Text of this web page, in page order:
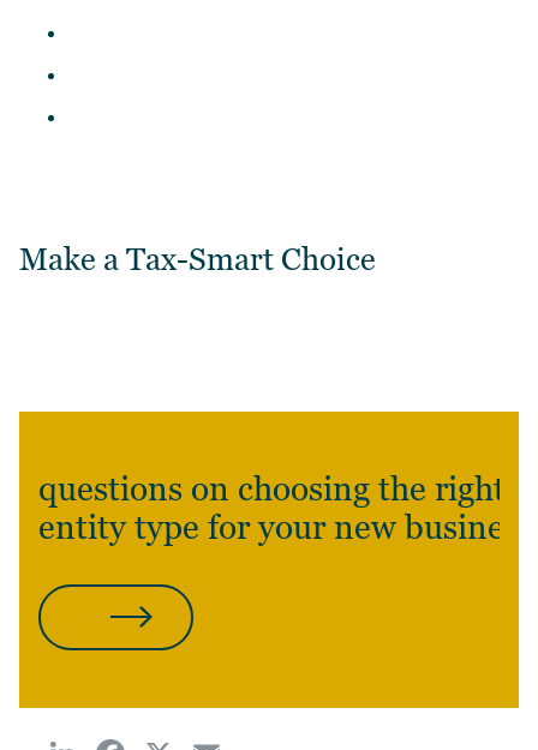
Make a Tax-Smart Choice
questions on choosing the right
entity type for your new